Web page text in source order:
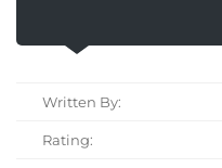
Written By:
Rating: